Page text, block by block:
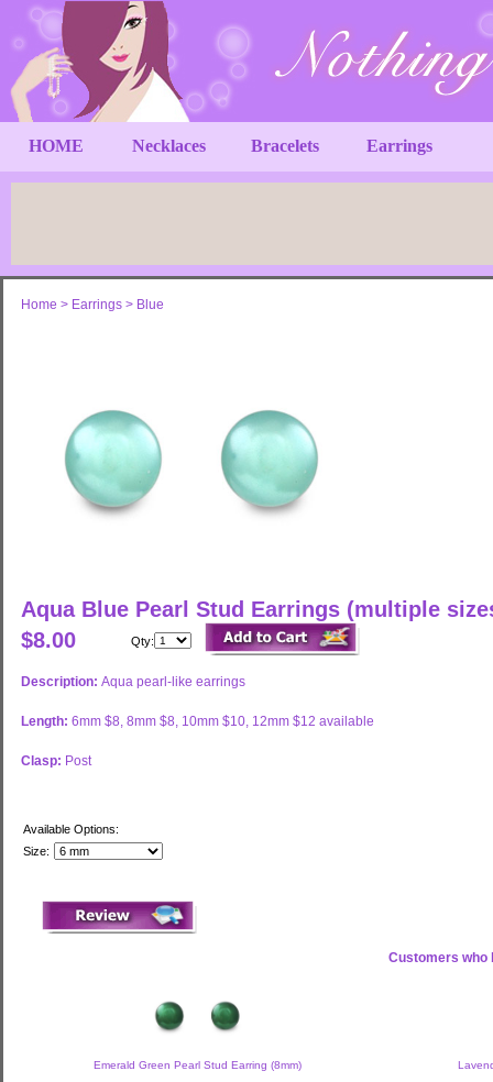
HOME Necklaces Bracelets Earrings
Home > Earrings > Blue
Aqua Blue Pearl Stud Earrings (multiple
$8.00
Qty:
Description: Aqua pearl-like earrings
Length: 6mm $8, 8mm $8, 10mm $10, 12mm $12 available
Clasp: Post
Available Options:
Size:
Customers who
Emerald Green Pearl Stud Earring (8mm)